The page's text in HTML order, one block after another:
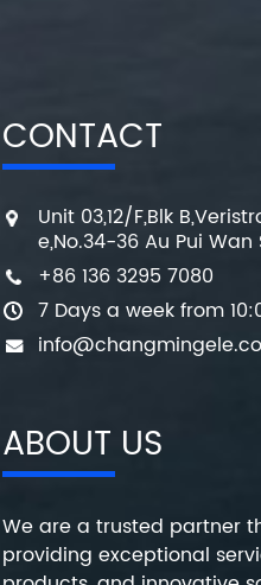
CONTACT
Unit 03,12/F,Blk
e,No.34-36 Au Pui Wan
+86 136 3295 7080
7 Days a week from
ABOUT US
We are a trusted partner
providing exceptional